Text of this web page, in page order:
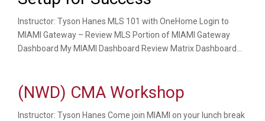
Instructor: Tyson Hanes MLS 101 with OneHome Login to
MIAMI Gateway – Review MLS Portion of MIAMI Gateway
Dashboard My MIAMI Dashboard Review Matrix Dashboard...
(NWD) CMA Workshop
Instructor: Tyson Hanes Come join MIAMI on your lunch break